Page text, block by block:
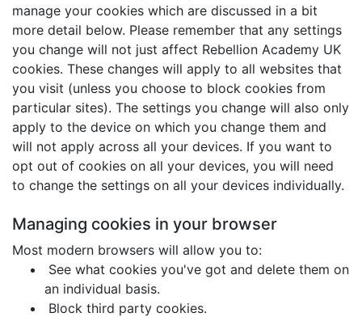
manage your cookies which are discussed in a bit
more detail below. Please remember that any settings
you change will not just affect Rebellion Academy UK
cookies. These changes will apply to all websites that
you visit (unless you choose to block cookies from
particular sites). The settings you change will also only
apply to the device on which you change them and
will not apply across all your devices. If you want to
opt out of cookies on all your devices, you will need
to change the settings on all your devices individually.
Managing cookies in your browser
Most modern browsers will allow you to:
See what cookies you've got and delete them on
an individual basis.
Block third party cookies.